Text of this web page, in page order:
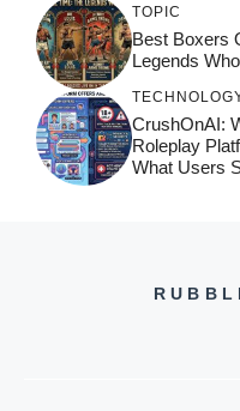
TOPIC
Best Boxers
Legends
CrushOnAI:
Roleplay
What Users